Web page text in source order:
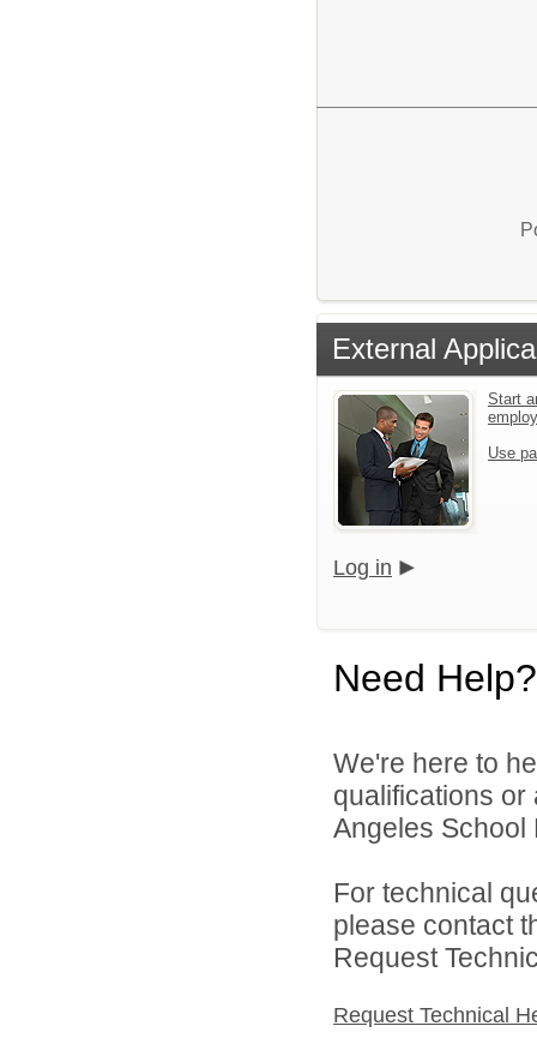
External
Start
Use
Log in
Need Help?
We're here to
qualifications or
Angeles School
For technical
please contact
Request
Request Technical